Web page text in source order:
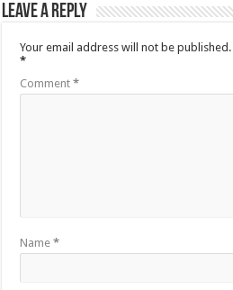
Leave a Reply
Your email address will not be published.
*
Comment*
Name*